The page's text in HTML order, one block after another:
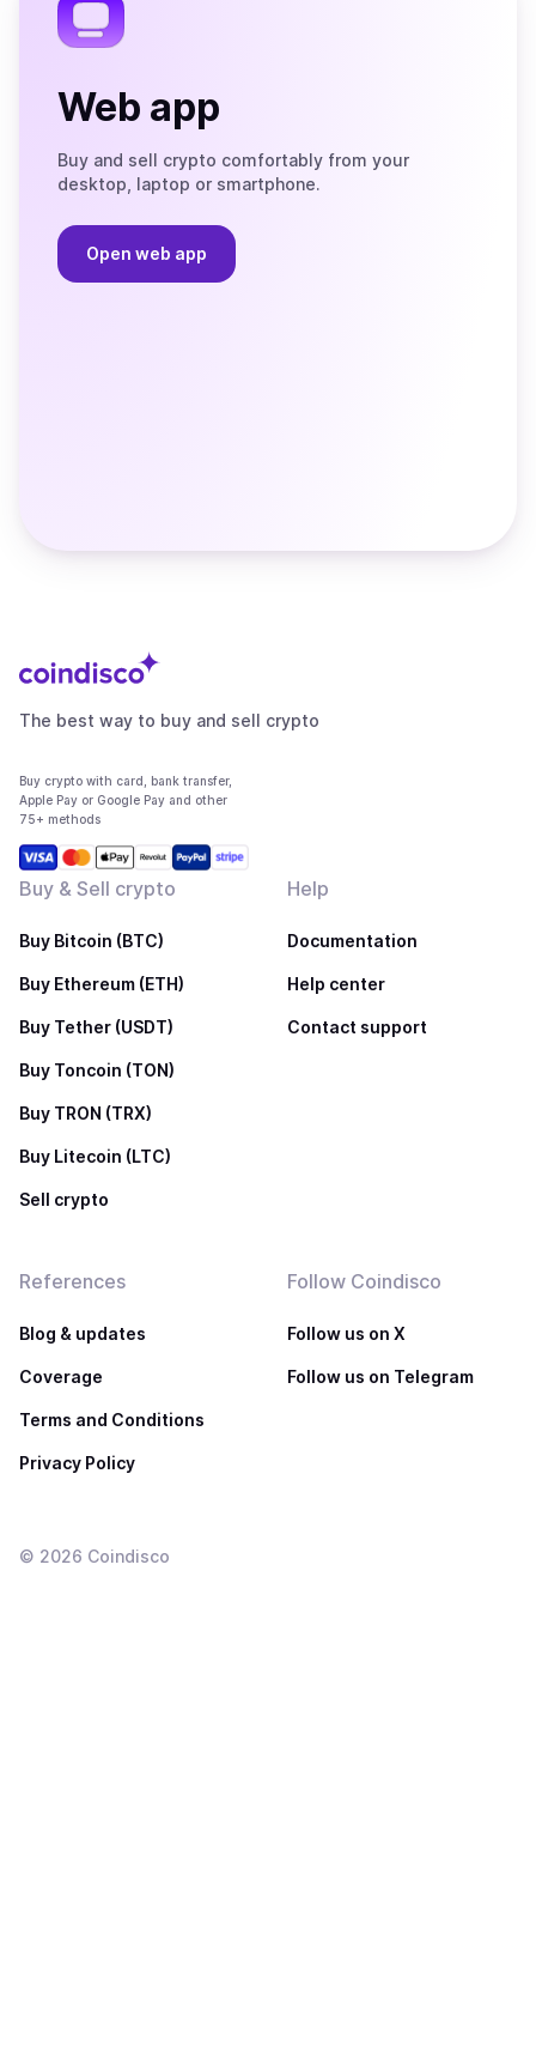
Web app
Buy and sell crypto comfortably from your
desktop, laptop or smartphone.
Open web app
The best way to buy and sell crypto
Buy crypto with card, bank transfer,
Apple Pay or Google Pay and other
75+ methods
Buy & Sell crypto
Buy Bitcoin (BTC)
Buy Ethereum (ETH)
Buy Tether (USDT)
Buy Toncoin (TON)
Buy TRON (TRX)
Buy Litecoin (LTC)
Sell crypto
Help
Documentation
Help center
Contact support
References
Blog & updates
Coverage
Terms and Conditions
Privacy Policy
Follow Coindisco
Follow us on X
Follow us on Telegram
© 2026 Coindisco